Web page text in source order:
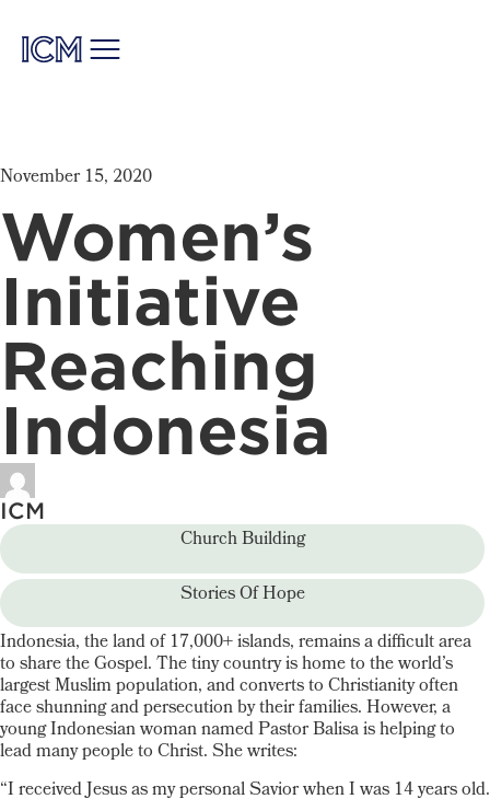
November 15, 2020
Women’s
Initiative
Reaching
Indonesia
ICM
Church Building
Stories Of Hope
Indonesia, the land of 17,000+ islands, remains a difficult area
to share the Gospel. The tiny country is home to the world’s
largest Muslim population, and converts to Christianity often
face shunning and persecution by their families. However, a
young Indonesian woman named Pastor Balisa is helping to
lead many people to Christ. She writes:
“I received Jesus as my personal Savior when I was 14 years old.